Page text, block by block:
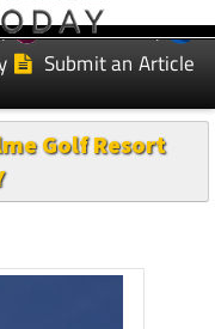
Murcia Today
Submit an Article
Golf Resort